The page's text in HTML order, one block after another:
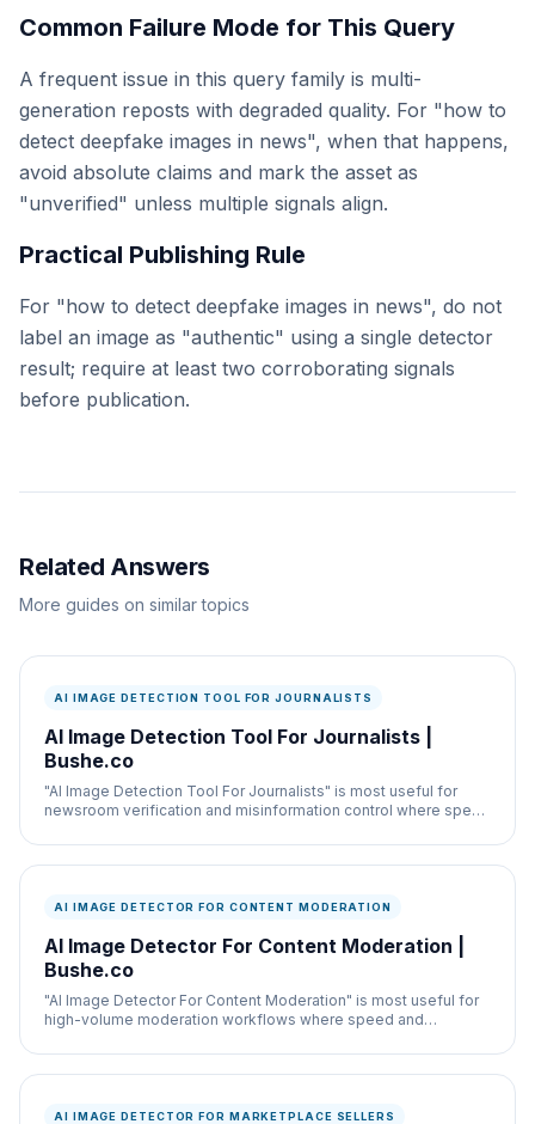
Common Failure Mode for This Query
A frequent issue in this query family is multi-
generation reposts with degraded quality. For "how to
detect deepfake images in news", when that happens,
avoid absolute claims and mark the asset as
"unverified" unless multiple signals align.
Practical Publishing Rule
For "how to detect deepfake images in news", do not
label an image as "authentic" using a single detector
result; require at least two corroborating signals
before publication.
Related Answers
More guides on similar topics
AI IMAGE DETECTION TOOL FOR JOURNALISTS
AI Image Detection Tool For Journalists |
Bushe.co
"AI Image Detection Tool For Journalists" is most useful for
newsroom verification and misinformation control where speed
AI IMAGE DETECTOR FOR CONTENT MODERATION
AI Image Detector For Content Moderation |
Bushe.co
"AI Image Detector For Content Moderation" is most useful for
high-volume moderation workflows where speed and
AI IMAGE DETECTOR FOR MARKETPLACE SELLERS